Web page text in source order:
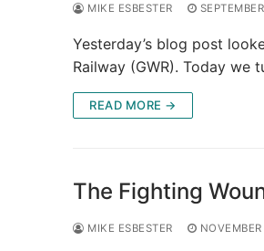
MIKE ESBESTER
Yesterday’s blog post
Railway (GWR). Today
READ MORE →
The Fighting
MIKE ESBESTER